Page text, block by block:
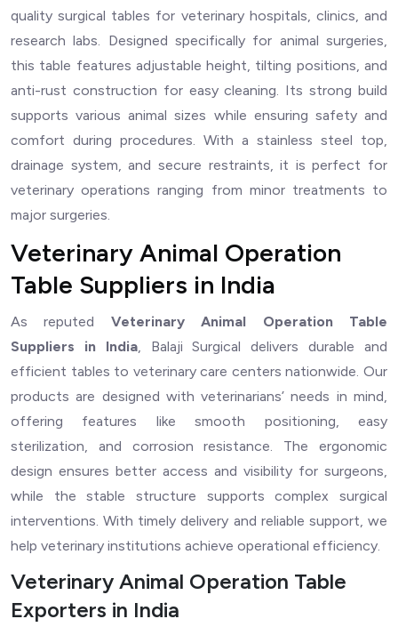
quality surgical tables for veterinary hospitals, clinics, and
research labs. Designed specifically for animal surgeries,
this table features adjustable height, tilting positions, and
anti-rust construction for easy cleaning. Its strong build
supports various animal sizes while ensuring safety and
comfort during procedures. With a stainless steel top,
drainage system, and secure restraints, it is perfect for
veterinary operations ranging from minor treatments to
major surgeries.
Veterinary Animal Operation
Table Suppliers in India
As reputed Veterinary Animal Operation Table
Suppliers in India, Balaji Surgical delivers durable and
efficient tables to veterinary care centers nationwide. Our
products are designed with veterinarians’ needs in mind,
offering features like smooth positioning, easy
sterilization, and corrosion resistance. The ergonomic
design ensures better access and visibility for surgeons,
while the stable structure supports complex surgical
interventions. With timely delivery and reliable support, we
help veterinary institutions achieve operational efficiency.
Veterinary Animal Operation Table
Exporters in India